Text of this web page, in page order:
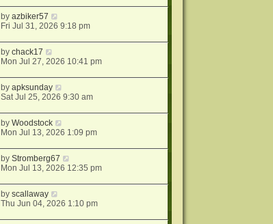
byazbiker57
Fri Jul 31, 2026 9:18 pm
bychack17
Mon Jul 27, 2026 10:41 pm
byapksunday
Sat Jul 25, 2026 9:30 am
byWoodstock
Mon Jul 13, 2026 1:09 pm
byStromberg67
Mon Jul 13, 2026 12:35 pm
byscallaway
Thu Jun 04, 2026 1:10 pm